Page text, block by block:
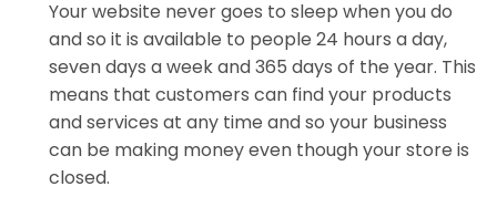
Your website never goes to sleep when you do
and so it is available to people 24 hours a day,
seven days a week and 365 days of the year. This
means that customers can find your products
and services at any time and so your business
can be making money even though your store is
closed.